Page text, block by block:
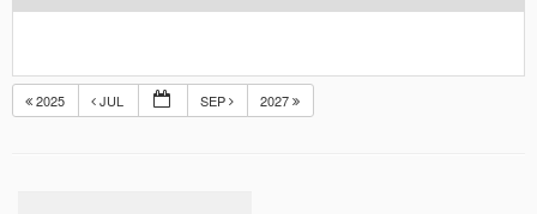
2025 JUL SEP 2027